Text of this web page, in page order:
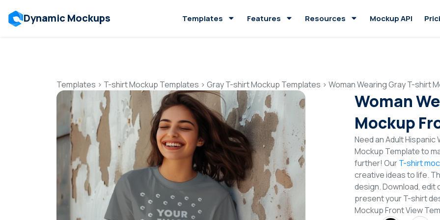
Dynamic Mockups Templates Features Resources Mockup API
Templates > T-shirt Mockup Templates > Gray T-shirt Mockup Templates > Woman Wearing Gray T-shirt
Woman
Mockup
Need an Adult Hispanic
Mockup Template to
further! OurT-shirt
creative ideas to life.
design. Download, edit
present your T-shirt
Mockup Front View